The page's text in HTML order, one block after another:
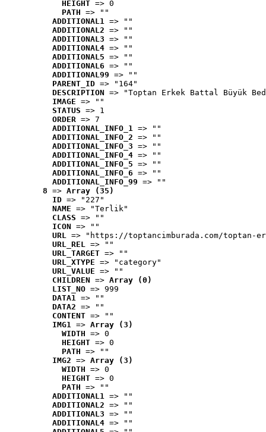
HEIGHT => 0
PATH => ""
ADDITIONAL1 => ""
ADDITIONAL2 => ""
ADDITIONAL3 => ""
ADDITIONAL4 => ""
ADDITIONAL5 => ""
ADDITIONAL6 => ""
ADDITIONAL99 => ""
PARENT_ID => "164"
DESCRIPTION => "Toptan Erkek Battal Büyük
IMAGE => ""
STATUS => 1
ORDER => 7
ADDITIONAL_INFO_1 => ""
ADDITIONAL_INFO_2 => ""
ADDITIONAL_INFO_3 => ""
ADDITIONAL_INFO_4 => ""
ADDITIONAL_INFO_5 => ""
ADDITIONAL_INFO_6 => ""
ADDITIONAL_INFO_99 => ""
8 => Array (35)
ID => "227"
NAME => "Terlik"
CLASS => ""
ICON => ""
URL => "https://toptancimburada.com/toptan-
URL_REL => ""
URL_TARGET => ""
URL_XTYPE => "category"
URL_VALUE => ""
CHILDREN => Array (0)
LIST_NO => 999
DATA1 => ""
DATA2 => ""
CONTENT => ""
IMG1 => Array (3)
WIDTH => 0
HEIGHT => 0
PATH => ""
IMG2 => Array (3)
WIDTH => 0
HEIGHT => 0
PATH => ""
ADDITIONAL1 => ""
ADDITIONAL2 => ""
ADDITIONAL3 => ""
ADDITIONAL4 => ""